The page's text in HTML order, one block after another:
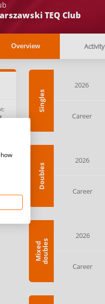
TEQ Club
Overview Activity
Singles
2026
Career
Doubles
2026
Career
M
i
x
e
d
d
o
u
b
l
es
2026
Career